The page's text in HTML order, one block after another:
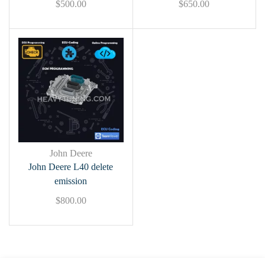
$500.00
$650.00
John Deere
John Deere L40 delete
emission
$800.00